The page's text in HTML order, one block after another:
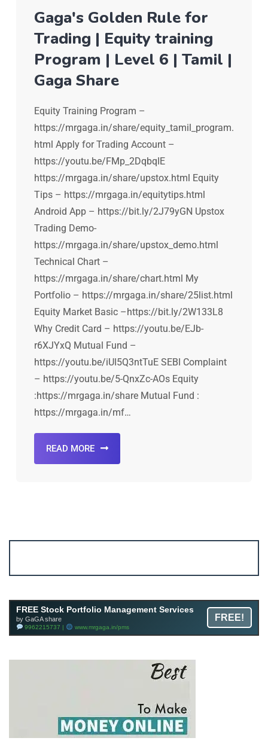
Gaga's Golden Rule for
Trading | Equity training
Program | Level 6 | Tamil |
Gaga Share
Equity Training Program –
https://mrgaga.in/share/equity_tamil_program.
html Apply for Trading Account –
https://youtu.be/FMp_2DqbqIE
https://mrgaga.in/share/upstox.html Equity
Tips – https://mrgaga.in/equitytips.html
Android App – https://bit.ly/2J79yGN Upstox
Trading Demo-
https://mrgaga.in/share/upstox_demo.html
Technical Chart –
https://mrgaga.in/share/chart.html My
Portfolio – https://mrgaga.in/share/25list.html
Equity Market Basic –https://bit.ly/2W133L8
Why Credit Card – https://youtu.be/EJb-
r6XJYxQ Mutual Fund –
https://youtu.be/iUI5Q3ntTuE SEBI Complaint
– https://youtu.be/5-QnxZc-AOs Equity
:https://mrgaga.in/share Mutual Fund :
https://mrgaga.in/mf…
READ MORE
FREE Stock Portfolio Management Services
by GaGA share
9962215737 | www.mrgaga.in/pms
FREE!